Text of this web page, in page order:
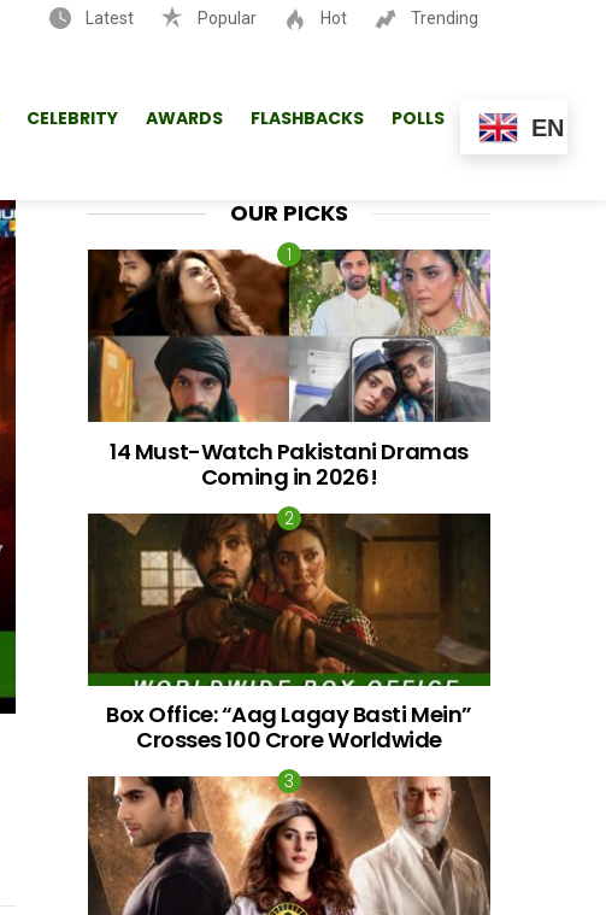
Latest Popular Hot Trending
CELEBRITY AWARDS FLASHBACKS POLLS EN
OUR PICKS
14 Must-Watch Pakistani Dramas
Coming in 2026!
Box Office: “Aag Lagay Basti Mein”
Crosses 100 Crore Worldwide